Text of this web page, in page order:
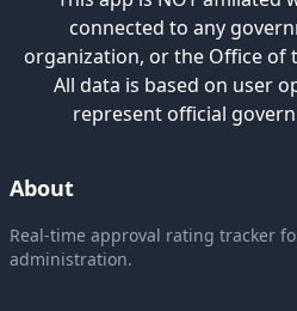
connected to any
organization, or the Office of
All data is based on user
represent official
About
Real-time approval rating tracker
administration.